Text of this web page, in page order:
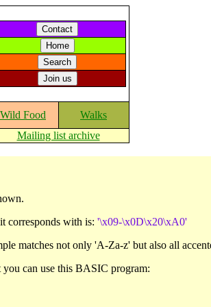
Wild Food
Walks
Mailing list archive
corresponds with is: '\x09-\x0D\x20\xA0'
matches not only 'A-Za-z' but also all
you can use this BASIC program: